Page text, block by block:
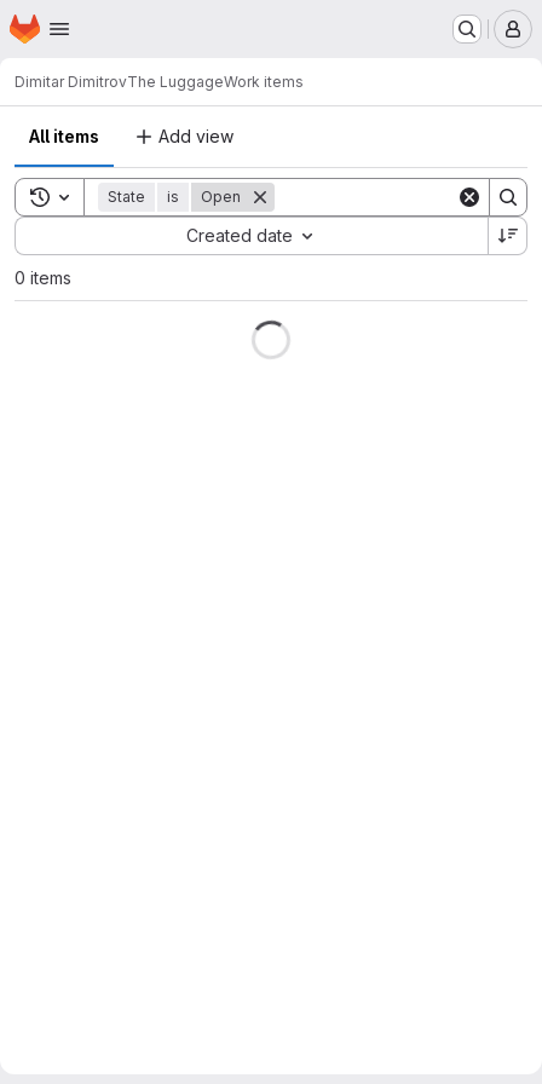
Skip to main content
Homepage
Dimitar DimitrovThe LuggageWork items
All items Add view
Toggle search history
State is Open
Created date
Sort by:
0 items